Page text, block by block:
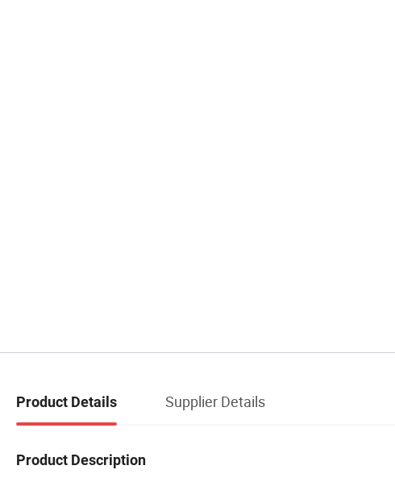
Product Details Supplier Details
Product Description